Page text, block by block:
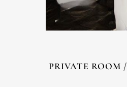
PRIVATE ROOM